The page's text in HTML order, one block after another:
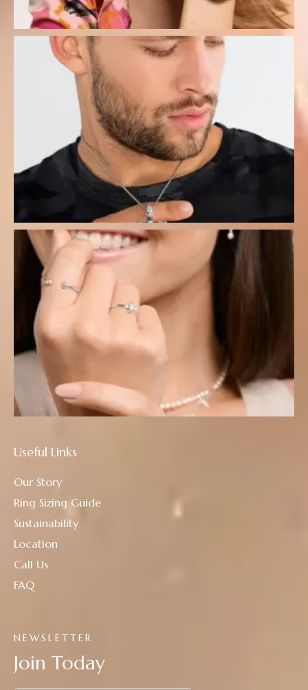
NEWSLETTER
Join Today
Useful Links
Our Story
Ring Sizing Guide
Sustainability
Location
Call Us
FAQ